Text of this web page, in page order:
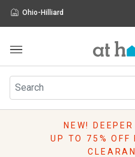
Ohio-Hilliard
Furniture
Rugs
Pillows
NEW!
UP TO 75% OFF